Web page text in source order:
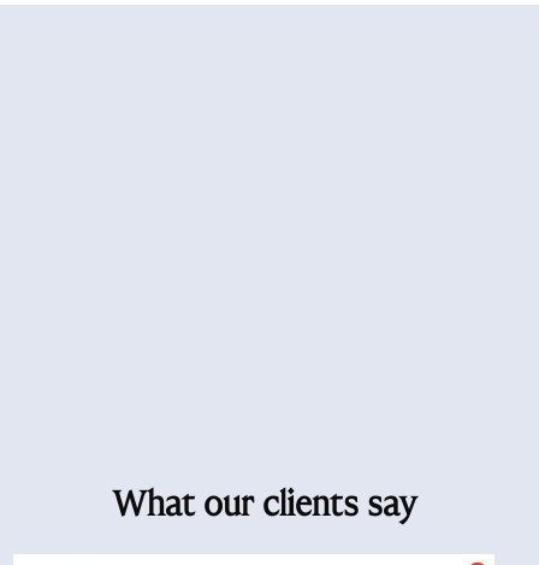
What our clients say